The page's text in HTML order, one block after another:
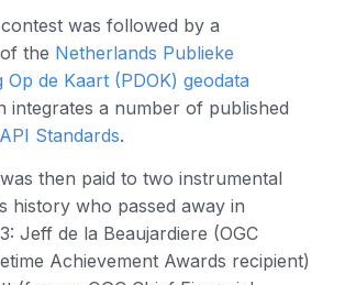
was followed by a
the Netherlands Publieke
Op de Kaart (PDOK) geodata
integrates a number of published
Standards.
then paid to two instrumental
history who passed away in
Jeff de la Beaujardiere (OGC
Achievement Awards recipient)